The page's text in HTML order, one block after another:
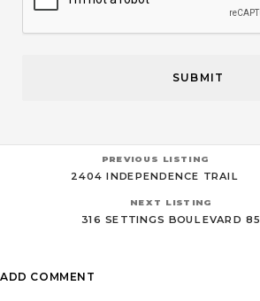
PREVIOUS LISTING
2404 INDEPENDENCE TRAIL
NEXT LISTING
316 SETTINGS BOULEVARD 85
ADD COMMENT